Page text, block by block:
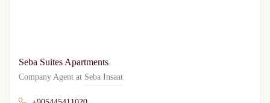
Seba Suites Apartments
Company Agent at Seba Insaat